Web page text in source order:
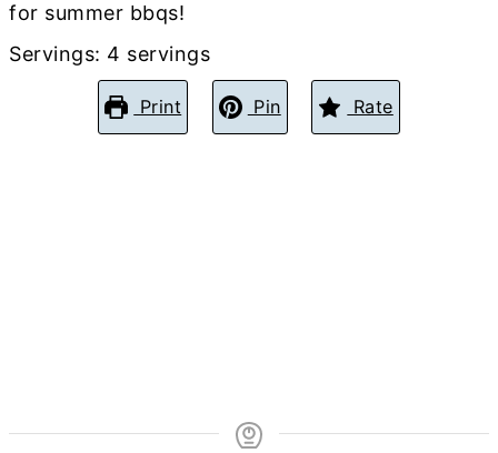
for summer bbqs!
Servings: 4 servings
Print Pin Rate